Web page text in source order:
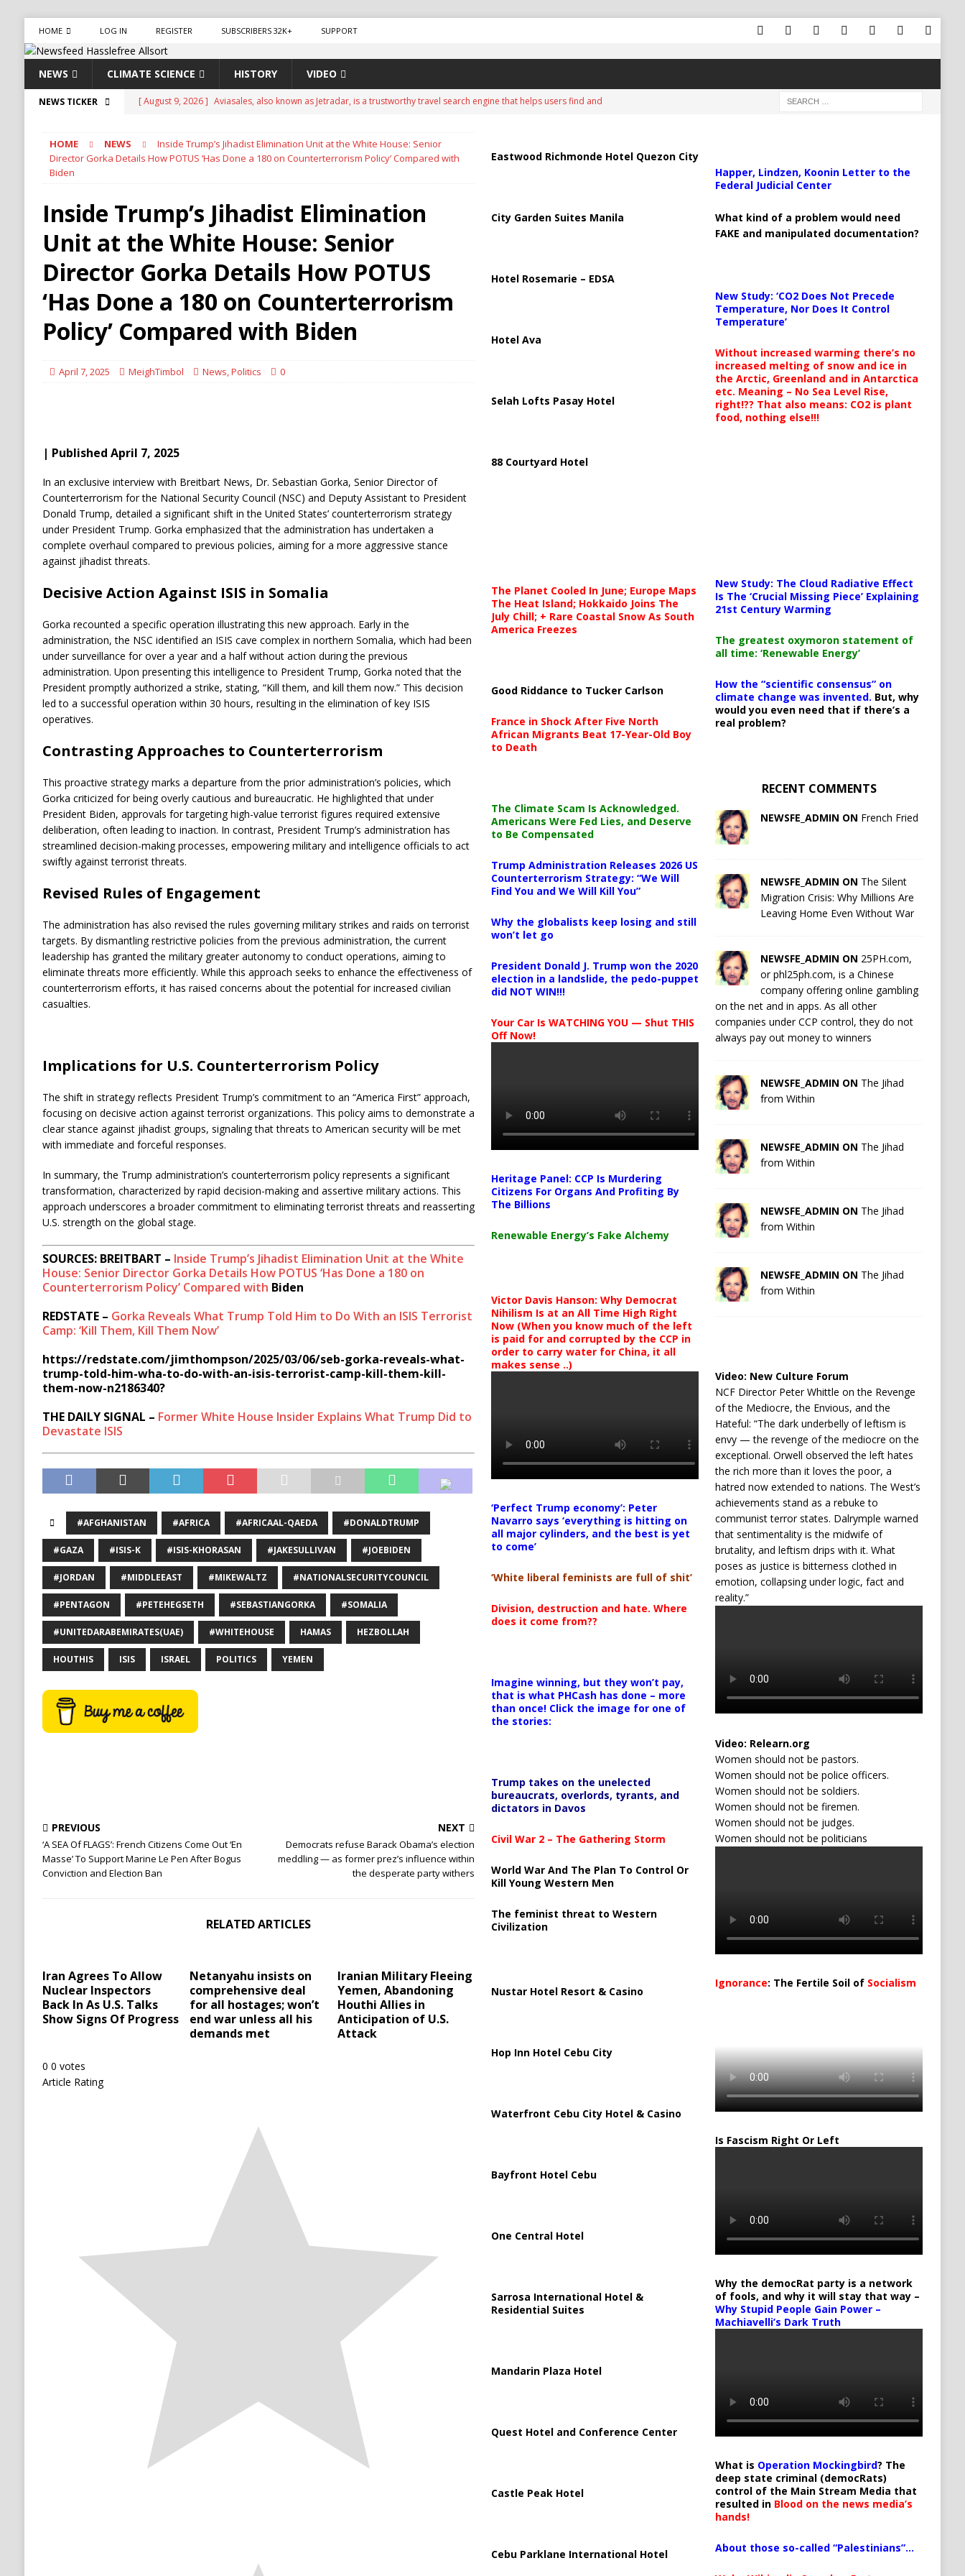
HOME LOG IN REGISTER SUBSCRIBERS 32K+ SUPPORT
NEWS CLIMATE SCIENCE HISTORY VIDEO
NEWS TICKER [ August 9, 2026 ] Aviasales, also known as Jetradar, is a trustworthy travel search engine that helps users find and
[ August 9, 2026 ] French Fried
CLIMATE FRAUD
[ August 9, 2026 ] California Faces Renewed ‘Big One’ Warning as USGS Hazard Maps Highlight Earthquake Threat
NATURAL DISASTER
[ August 9, 2026 ]
Waking Up to Pee at Night? What Frequent Nighttime Urination May Be Telling You HEALTH
HOME NEWS
Inside Trump’s Jihadist Elimination Unit at the White House: Senior
Director Gorka Details How POTUS ‘Has Done a 180 on Counterterrorism Policy’ Compared with
Biden
Inside Trump’s Jihadist Elimination
Unit at the White House: Senior
Director Gorka Details How POTUS
‘Has Done a 180 on Counterterrorism
Policy’ Compared with Biden
April 7, 2025 MeighTimbol News,Politics 0
| Published April 7, 2025
​In an exclusive interview with Breitbart News, Dr. Sebastian Gorka, Senior Director of
Counterterrorism for the National Security Council (NSC) and Deputy Assistant to President
Donald Trump, detailed a significant shift in the United States’ counterterrorism strategy
under President Trump. Gorka emphasized that the administration has undertaken a
complete overhaul compared to previous policies, aiming for a more aggressive stance
against jihadist threats.
Decisive Action Against ISIS in Somalia
Gorka recounted a specific operation illustrating this new approach. Early in the
administration, the NSC identified an ISIS cave complex in northern Somalia, which had been
under surveillance for over a year and a half without action during the previous
administration. Upon presenting this intelligence to President Trump, Gorka noted that the
President promptly authorized a strike, stating, “Kill them, and kill them now.” This decision
led to a successful operation within 30 hours, resulting in the elimination of key ISIS
operatives.
Contrasting Approaches to Counterterrorism
This proactive strategy marks a departure from the prior administration’s policies, which
Gorka criticized for being overly cautious and bureaucratic. He highlighted that under
President Biden, approvals for targeting high-value terrorist figures required extensive
deliberation, often leading to inaction. In contrast, President Trump’s administration has
streamlined decision-making processes, empowering military and intelligence officials to act
swiftly against terrorist threats.
Revised Rules of Engagement
The administration has also revised the rules governing military strikes and raids on terrorist
targets. By dismantling restrictive policies from the previous administration, the current
leadership has granted the military greater autonomy to conduct operations, aiming to
eliminate threats more efficiently. While this approach seeks to enhance the effectiveness of
counterterrorism efforts, it has raised concerns about the potential for increased civilian
casualties. ​
Implications for U.S. Counterterrorism Policy
The shift in strategy reflects President Trump’s commitment to an “America First” approach,
focusing on decisive action against terrorist organizations. This policy aims to demonstrate a
clear stance against jihadist groups, signaling that threats to American security will be met
with immediate and forceful responses. ​
In summary, the Trump administration’s counterterrorism policy represents a significant
transformation, characterized by rapid decision-making and assertive military actions. This
approach underscores a broader commitment to eliminating terrorist threats and reasserting
U.S. strength on the global stage.
SOURCES: BREITBART – Inside Trump’s Jihadist Elimination Unit at the White
House: Senior Director Gorka Details How POTUS ‘Has Done a 180 on
Counterterrorism Policy’ Compared with Biden
REDSTATE – Gorka Reveals What Trump Told Him to Do With an ISIS Terrorist
Camp: ‘Kill Them, Kill Them Now’
https://redstate.com/jimthompson/2025/03/06/seb-gorka-reveals-what-
trump-told-him-wha-to-do-with-an-isis-terrorist-camp-kill-them-kill-
them-now-n2186340?
THE DAILY SIGNAL – Former White House Insider Explains What Trump Did to
Devastate ISIS
#AFGHANISTAN #AFRICA #AFRICAAL-QAEDA #DONALDTRUMP
#GAZA #ISIS-K #ISIS-KHORASAN #JAKESULLIVAN #JOEBIDEN
#JORDAN #MIDDLEEAST #MIKEWALTZ #NATIONALSECURITYCOUNCIL
#PENTAGON #PETEHEGSETH #SEBASTIANGORKA #SOMALIA
#UNITEDARABEMIRATES(UAE) #WHITEHOUSE HAMAS HEZBOLLAH
HOUTHIS ISIS ISRAEL POLITICS YEMEN
PREVIOUS
‘A SEA Of FLAGS’: French Citizens Come Out ‘En
Masse’ To Support Marine Le Pen After Bogus
Conviction and Election Ban
NEXT
Democrats refuse Barack Obama’s election
meddling — as former prez’s influence within
the desperate party withers
RELATED ARTICLES
Iran Agrees To Allow
Nuclear Inspectors
Back In As U.S. Talks
Show Signs Of Progress
Netanyahu insists on
comprehensive deal
for all hostages; won’t
end war unless all his
demands met
Iranian Military Fleeing
Yemen, Abandoning
Houthi Allies in
Anticipation of U.S.
Attack
0 0 votes
Article Rating
Eastwood Richmonde Hotel Quezon City
City Garden Suites Manila
Hotel Rosemarie – EDSA
Hotel Ava
Selah Lofts Pasay Hotel
88 Courtyard Hotel
The Planet Cooled In June; Europe Maps
The Heat Island; Hokkaido Joins The
July Chill; + Rare Coastal Snow As South
America Freezes
Good Riddance to Tucker Carlson
France in Shock After Five North
African Migrants Beat 17-Year-Old Boy
to Death
The Climate Scam Is Acknowledged.
Americans Were Fed Lies, and Deserve
to Be Compensated
Trump Administration Releases 2026 US
Counterterrorism Strategy: “We Will
Find You and We Will Kill You”
Why the globalists keep losing and still
won’t let go
President Donald J. Trump won the 2020
election in a landslide, the pedo-puppet
did NOT WIN!!!
Your Car Is WATCHING YOU — Shut THIS
Off Now!
Heritage Panel: CCP Is Murdering
Citizens For Organs And Profiting By
The Billions
Renewable Energy’s Fake Alchemy
Victor Davis Hanson: Why Democrat
Nihilism Is at an All Time High Right
Now (When you know much of the left
is paid for and corrupted by the CCP in
order to carry water for China, it all
makes sense ..)
‘Perfect Trump economy’: Peter
Navarro says ‘everything is hitting on
all major cylinders, and the best is yet
to come’
‘White liberal feminists are full of shit’
Division, destruction and hate. Where
does it come from??
Imagine winning, but they won’t pay,
that is what PHCash has done – more
than once! Click the image for one of
the stories:
Trump takes on the unelected
bureaucrats, overlords, tyrants, and
dictators in Davos
Civil War 2 – The Gathering Storm
World War And The Plan To Control Or
Kill Young Western Men
The feminist threat to Western
Civilization
Nustar Hotel Resort & Casino
Hop Inn Hotel Cebu City
Waterfront Cebu City Hotel & Casino
Bayfront Hotel Cebu
One Central Hotel
Sarrosa International Hotel &
Residential Suites
Mandarin Plaza Hotel
Quest Hotel and Conference Center
Castle Peak Hotel
Cebu Parklane International Hotel
Happer, Lindzen, Koonin Letter to the
Federal Judicial Center
What kind of a problem would need
FAKE and manipulated documentation?
New Study: ‘CO2 Does Not Precede
Temperature, Nor Does It Control
Temperature’
Without increased warming there’s no
increased melting of snow and ice in
the Arctic, Greenland and in Antarctica
etc. Meaning – No Sea Level Rise,
right!?? That also means: CO2 is plant
food, nothing else!!!
New Study: The Cloud Radiative Effect
Is The ‘Crucial Missing Piece’ Explaining
21st Century Warming
The greatest oxymoron statement of
all time: ‘Renewable Energy’
How the “scientific consensus” on
climate change was invented. But, why
would you even need that if there’s a
real problem?
RECENT COMMENTS
NEWSFE_ADMIN ON French Fried
NEWSFE_ADMIN ON The Silent
Migration Crisis: Why Millions Are
Leaving Home Even Without War
NEWSFE_ADMIN ON 25PH.com,
or phl25ph.com, is a Chinese
company offering online gambling
on the net and in apps. As all other
companies under CCP control, they do not
always pay out money to winners
NEWSFE_ADMIN ON The Jihad
from Within
NEWSFE_ADMIN ON The Jihad
from Within
NEWSFE_ADMIN ON The Jihad
from Within
NEWSFE_ADMIN ON The Jihad
from Within
Video: New Culture Forum
NCF Director Peter Whittle on the Revenge
of the Mediocre, the Envious, and the
Hateful: “The dark underbelly of leftism is
envy — the revenge of the mediocre on the
exceptional. Orwell observed the left hates
the rich more than it loves the poor, a
hatred now extended to nations. The West’s
achievements stand as a rebuke to
communist terror states. Dalrymple warned
that sentimentality is the midwife of
brutality, and leftism drips with it. What
poses as justice is bitterness clothed in
emotion, collapsing under logic, fact and
reality.”
Video: Relearn.org
Women should not be pastors.
Women should not be police officers.
Women should not be soldiers.
Women should not be firemen.
Women should not be judges.
Women should not be politicians
Ignorance: The Fertile Soil of Socialism
Is Fascism Right Or Left
Why the democRat party is a network
of fools, and why it will stay that way –
Why Stupid People Gain Power –
Machiavelli’s Dark Truth
What is Operation Mockingbird? The
deep state criminal (democRats)
control of the Main Stream Media that
resulted in Blood on the news media’s
hands!
About those so-called “Palestinians”…